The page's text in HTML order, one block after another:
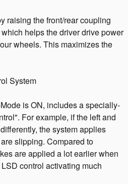
raising the front/rear coupling
helps the driver drive power
wheels. This maximizes the
System
is ON, includes a specially-
For example, if the left and
the system applies
slipping. Compared to
are applied a lot earlier when
control activating much